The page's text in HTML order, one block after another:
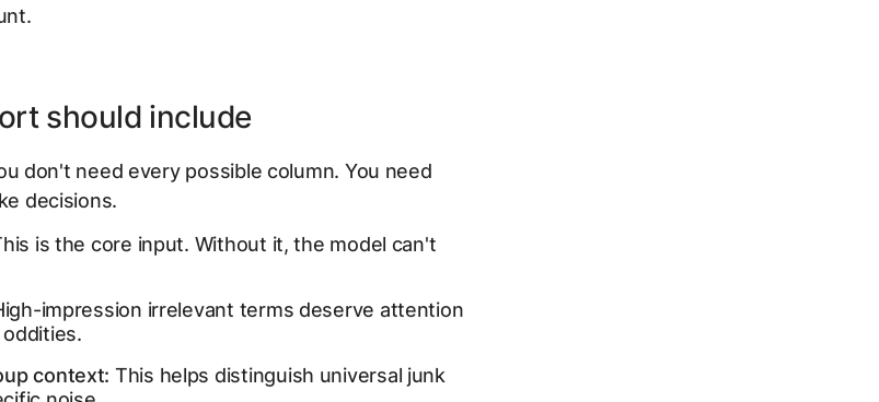
should include
don't need every possible column. You need
decisions.
is the core input. Without it, the model can't
impression irrelevant terms deserve attention
context: This helps distinguish universal junk